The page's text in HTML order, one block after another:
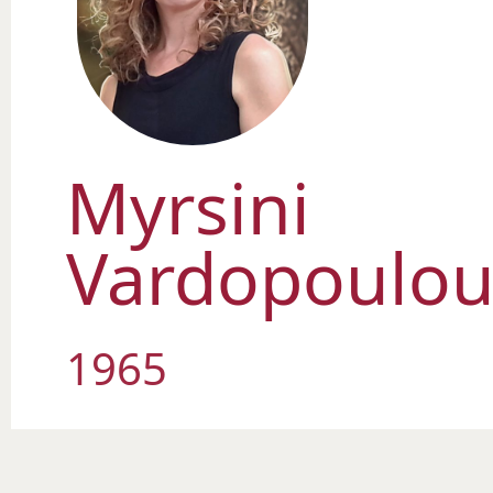
Myrsini
1965